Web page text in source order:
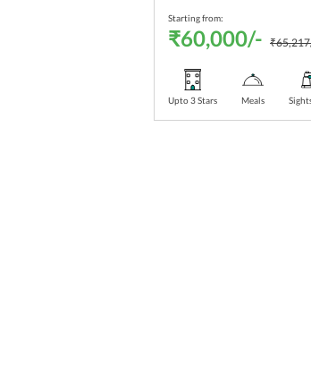
Starting from:
₹60,000/-
Upto 3 Stars Meals